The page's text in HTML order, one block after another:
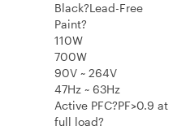
Black?Lead-Free
Paint?
110W
700W
90V ~ 264V
47Hz ~ 63Hz
Active PFC?PF>0.9 at
full load?